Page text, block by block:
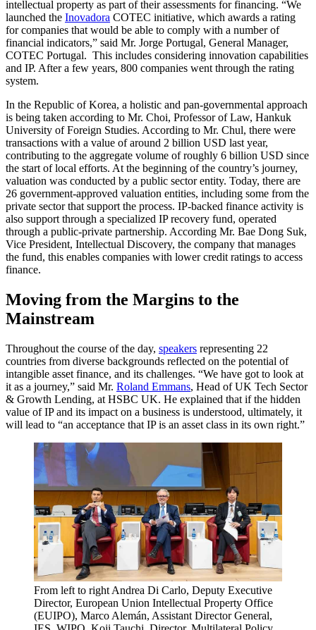
intellectual property as part of their assessments for financing. “We
launched the Inovadora COTEC initiative, which awards a rating
for companies that would be able to comply with a number of
financial indicators,” said Mr. Jorge Portugal, General Manager,
COTEC Portugal. This includes considering innovation capabilities
and IP. After a few years, 800 companies went through the rating
system.
In the Republic of Korea, a holistic and pan-governmental approach
is being taken according to Mr. Choi, Professor of Law, Hankuk
University of Foreign Studies. According to Mr. Chul, there were
transactions with a value of around 2 billion USD last year,
contributing to the aggregate volume of roughly 6 billion USD since
the start of local efforts. At the beginning of the country’s journey,
valuation was conducted by a public sector entity. Today, there are
26 government-approved valuation entities, including some from the
private sector that support the process. IP-backed finance activity is
also support through a specialized IP recovery fund, operated
through a public-private partnership. According Mr. Bae Dong Suk,
Vice President, Intellectual Discovery, the company that manages
the fund, this enables companies with lower credit ratings to access
finance.
Moving from the Margins to the
Mainstream
Throughout the course of the day, speakers representing 22
countries from diverse backgrounds reflected on the potential of
intangible asset finance, and its challenges. “We have got to look at
it as a journey,” said Mr. Roland Emmans, Head of UK Tech Sector
& Growth Lending, at HSBC UK. He explained that if the hidden
value of IP and its impact on a business is understood, ultimately, it
will lead to “an acceptance that IP is an asset class in its own right.”
From left to right Andrea Di Carlo, Deputy Executive
Director, European Union Intellectual Property Office
(EUIPO), Marco Alemán, Assistant Director General,